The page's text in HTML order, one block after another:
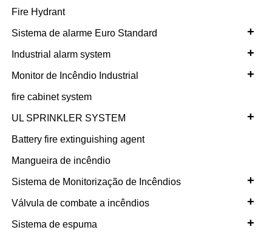
Fire Hydrant
+
Sistema de alarme Euro Standard
+
Industrial alarm system
+
Monitor de Incêndio Industrial
fire cabinet system
+
UL SPRINKLER SYSTEM
Battery fire extinguishing agent
Mangueira de incêndio
+
Sistema de Monitorização de Incêndios
+
Válvula de combate a incêndios
+
Sistema de espuma